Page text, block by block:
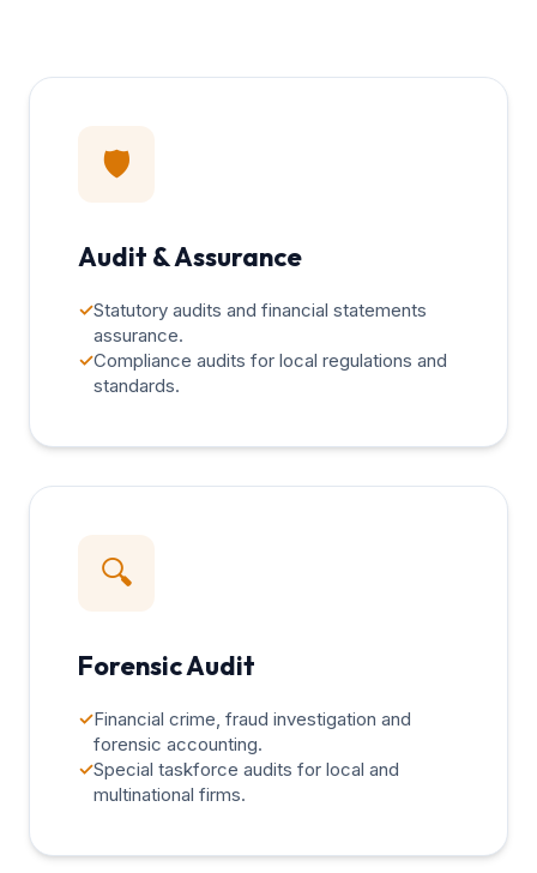
🛡️
Audit & Assurance
✓Statutory audits and financial statements
assurance.
✓Compliance audits for local regulations and
standards.
🔍
Forensic Audit
✓Financial crime, fraud investigation and
forensic accounting.
✓Special taskforce audits for local and
multinational firms.